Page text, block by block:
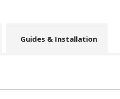
Guides & Installation